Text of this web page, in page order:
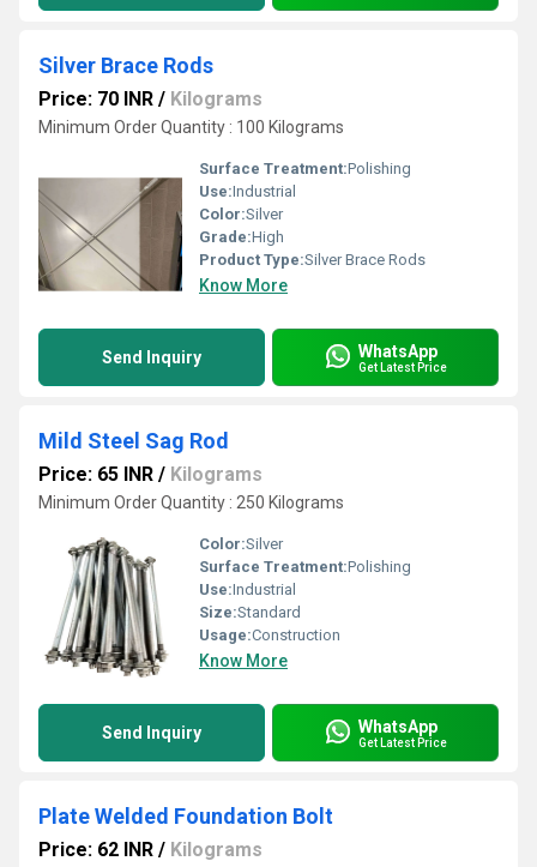
Silver Brace Rods
Price: 70 INR / Kilograms
Minimum Order Quantity : 100 Kilograms
Surface Treatment:Polishing
Use:Industrial
Color:Silver
Grade:High
Product Type:Silver Brace Rods
Know More
Send Inquiry WhatsApp
Get Latest Price
Mild Steel Sag Rod
Price: 65 INR / Kilograms
Minimum Order Quantity : 250 Kilograms
Color:Silver
Surface Treatment:Polishing
Use:Industrial
Size:Standard
Usage:Construction
Know More
Send Inquiry WhatsApp
Get Latest Price
Plate Welded Foundation Bolt
Price: 62 INR / Kilograms